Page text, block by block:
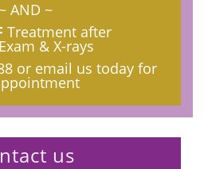
~ AND ~
Treatment after
& X-rays
or email us today for
us